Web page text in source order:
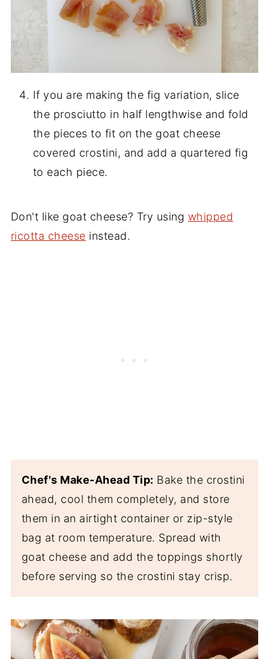
If you are making the fig variation, slice
the prosciutto in half lengthwise and fold
the pieces to fit on the goat cheese
covered crostini, and add a quartered fig
to each piece.
Don't like goat cheese? Try using whipped
ricotta cheese instead.
Chef's Make-Ahead Tip: Bake the crostini
ahead, cool them completely, and store
them in an airtight container or zip-style
bag at room temperature. Spread with
goat cheese and add the toppings shortly
before serving so the crostini stay crisp.